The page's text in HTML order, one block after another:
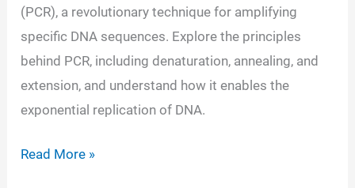
(PCR), a revolutionary technique for amplifying
specific DNA sequences. Explore the principles
behind PCR, including denaturation, annealing, and
extension, and understand how it enables the
exponential replication of DNA.
Polymerase
Read More »